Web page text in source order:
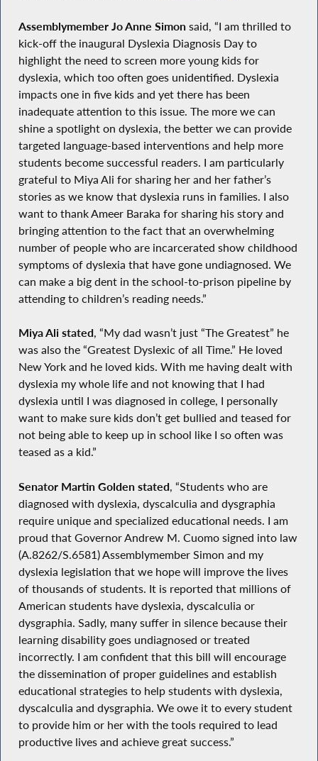
Assemblymember Jo Anne Simonsaid, “I am thrilled to
kick-off the inaugural Dyslexia Diagnosis Day to
highlight the need to screen more young kids for
dyslexia, which too often goes unidentified. Dyslexia
impacts one in five kids and yet there has been
inadequate attention to this issue. The more we can
shine a spotlight on dyslexia, the better we can provide
targeted language-based interventions and help more
students become successful readers. I am particularly
grateful to Miya Ali for sharing her and her father’s
stories as we know that dyslexia runs in families. I also
want to thank Ameer Baraka for sharing his story and
bringing attention to the fact that an overwhelming
number of people who are incarcerated show childhood
symptoms of dyslexia that have gone undiagnosed. We
can make a big dent in the school-to-prison pipeline by
attending to children’s reading needs.”
Miya Ali stated, “My dad wasn’t just “The Greatest” he
was also the “Greatest Dyslexic of all Time.” He loved
New York and he loved kids. With me having dealt with
dyslexia my whole life and not knowing that I had
dyslexia until I was diagnosed in college, I personally
want to make sure kids don’t get bullied and teased for
not being able to keep up in school like I so often was
teased as a kid.”
Senator Martin Golden stated, “Students who are
diagnosed with dyslexia, dyscalculia and dysgraphia
require unique and specialized educational needs. I am
proud that Governor Andrew M. Cuomo signed into law
(A.8262/S.6581) Assemblymember Simon and my
dyslexia legislation that we hope will improve the lives
of thousands of students. It is reported that millions of
American students have dyslexia, dyscalculia or
dysgraphia. Sadly, many suffer in silence because their
learning disability goes undiagnosed or treated
incorrectly. I am confident that this bill will encourage
the dissemination of proper guidelines and establish
educational strategies to help students with dyslexia,
dyscalculia and dysgraphia. We owe it to every student
to provide him or her with the tools required to lead
productive lives and achieve great success.”